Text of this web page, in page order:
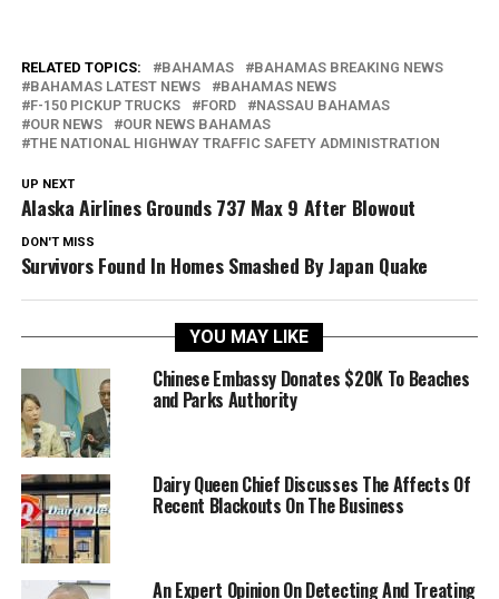
RELATED TOPICS: BAHAMAS
BAHAMAS BREAKING NEWS
BAHAMAS LATEST NEWS
BAHAMAS NEWS
F-150 PICKUP TRUCKS
FORD
NASSAU BAHAMAS
OUR NEWS
OUR NEWS BAHAMAS
THE NATIONAL HIGHWAY TRAFFIC SAFETY ADMINISTRATION
UP NEXT
Alaska Airlines Grounds 737 Max 9 After Blowout
DON'T MISS
Survivors Found In Homes Smashed By Japan Quake
YOU MAY LIKE
Chinese Embassy Donates $20K To Beaches
and Parks Authority
Dairy Queen Chief Discusses The Affects Of
Recent Blackouts On The Business
An Expert Opinion On Detecting And Treating